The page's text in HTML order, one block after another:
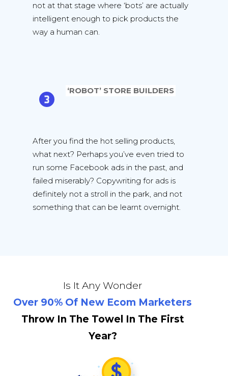
not at that stage where ‘bots’ are actually
intelligent enough to pick products the
way a human can.
‘ROBOT’ STORE BUILDERS
After you find the hot selling products,
what next? Perhaps you’ve even tried to
run some Facebook ads in the past, and
failed miserably? Copywriting for ads is
definitely not a stroll in the park, and not
something that can be learnt overnight.
Is It Any Wonder
Over 90% Of New Ecom Marketers
Throw In The Towel In The First
Year?